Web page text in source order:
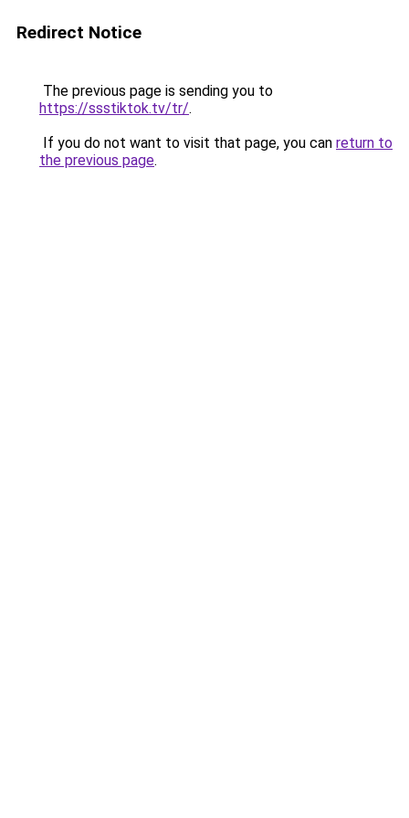
Redirect Notice
The previous page is sending you to
https://ssstiktok.tv/tr/.
If you do not want to visit that page, you can return to
the previous page.